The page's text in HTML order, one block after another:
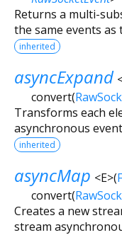
Returns a multi-
the same events as
inherited
asyncExpand
convert(
Transforms each
asynchronous
inherited
asyncMap <E>(
convert(
Creates a new
stream